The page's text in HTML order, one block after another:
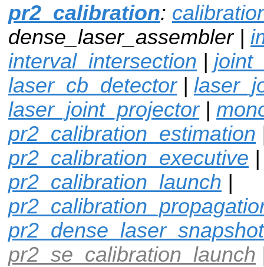
pr2_calibration:
dense_laser_assembler |
interval_intersection |
laser_cb_detector|
laser_joint_projector|
pr2_calibration_estimation
pr2_calibration_executive |
pr2_calibration_launch |
pr2_se_calibration_launch